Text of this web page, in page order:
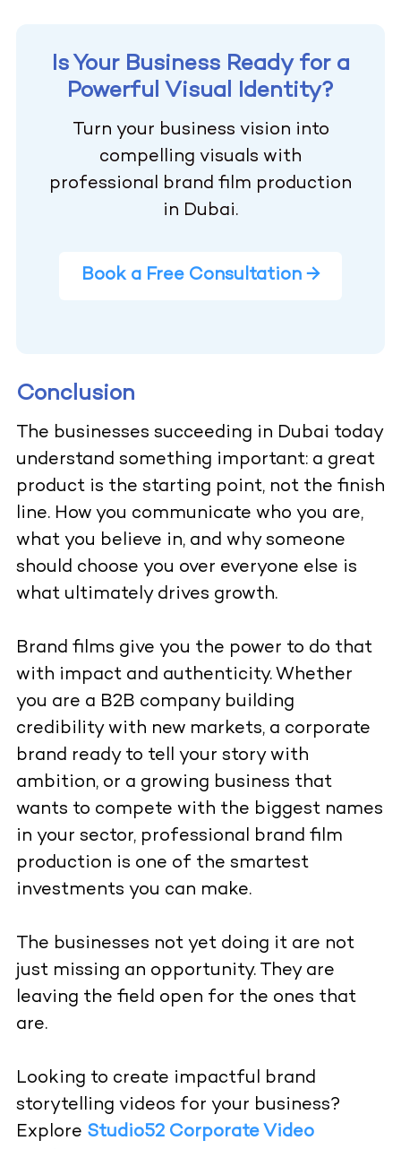
Is Your Business Ready for a
Powerful Visual Identity?
Turn your business vision into
compelling visuals with
professional brand film production
in Dubai.
Book a Free Consultation →
Conclusion
The businesses succeeding in Dubai today
understand something important: a great
product is the starting point, not the finish
line. How you communicate who you are,
what you believe in, and why someone
should choose you over everyone else is
what ultimately drives growth.
Brand films give you the power to do that
with impact and authenticity. Whether
you are a B2B company building
credibility with new markets, a corporate
brand ready to tell your story with
ambition, or a growing business that
wants to compete with the biggest names
in your sector, professional brand film
production is one of the smartest
investments you can make.
The businesses not yet doing it are not
just missing an opportunity. They are
leaving the field open for the ones that
are.
Looking to create impactful brand
storytelling videos for your business?
Explore Studio52 Corporate Video